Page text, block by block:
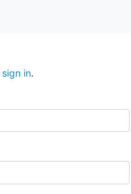
sign in.